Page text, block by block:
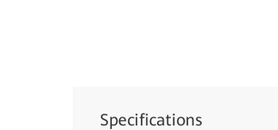
Specifications